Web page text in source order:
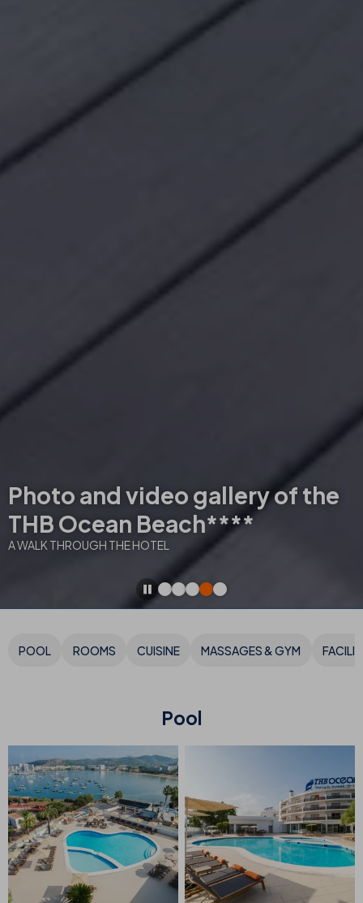
Photo and video gallery of the
THB Ocean Beach****
A WALK THROUGH THE HOTEL
POOL ROOMS CUISINE MASSAGES & GYM
Pool